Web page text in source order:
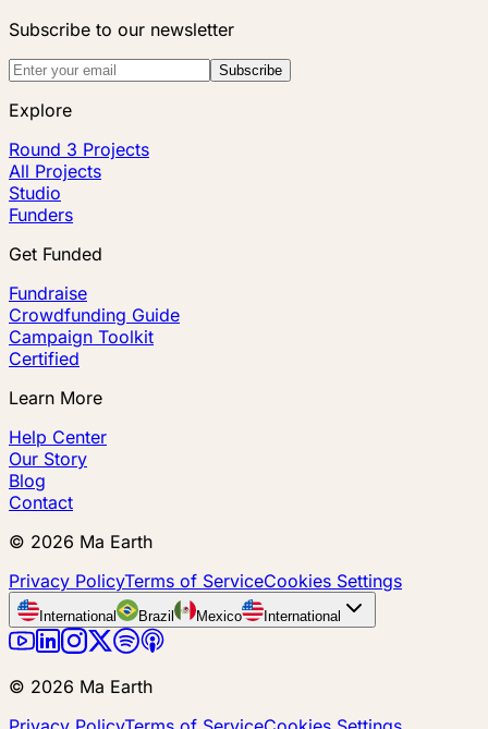
Subscribe to our newsletter
Subscribe
Explore
Round 3 Projects
All Projects
Studio
Funders
Get Funded
Fundraise
Crowdfunding Guide
Campaign Toolkit
Certified
Learn More
Help Center
Our Story
Blog
Contact
© 2026 Ma Earth
Privacy PolicyTerms of ServiceCookies Settings
International Brazil Mexico International
© 2026 Ma Earth